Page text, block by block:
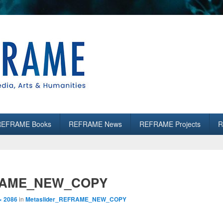
Books REFRAME News REFRAME Projects
2086in Metaslider_REFRAME_NEW_COPY